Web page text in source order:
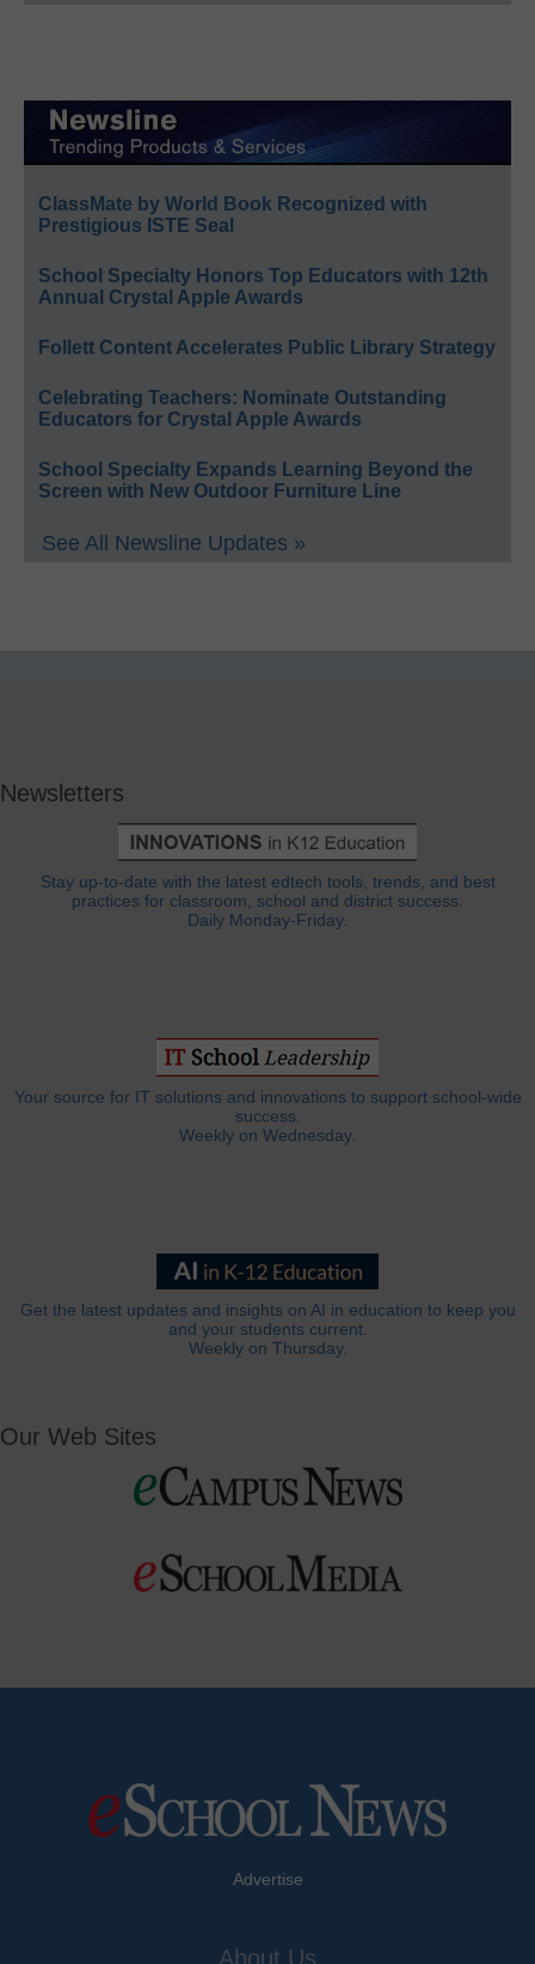
ClassMate by World Book Recognized with
Prestigious ISTE Seal
School Specialty Honors Top Educators with 12th
Annual Crystal Apple Awards
Follett Content Accelerates Public Library Strategy
Celebrating Teachers: Nominate Outstanding
Educators for Crystal Apple Awards
School Specialty Expands Learning Beyond the
Screen with New Outdoor Furniture Line
See All Newsline Updates »
Newsletters
Stay up-to-date with the latest edtech tools, trends, and best
practices for classroom, school and district success.
Daily Monday-Friday.
Your source for IT solutions and innovations to support school-wide
success.
Weekly on Wednesday.
Get the latest updates and insights on AI in education to keep you
and your students current.
Weekly on Thursday.
Our Web Sites
Advertise
About Us